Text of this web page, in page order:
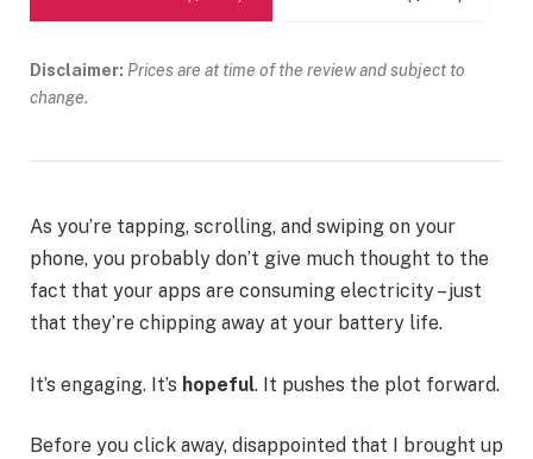
Disclaimer: Prices are at time of the review and subject to
change.
As you’re tapping, scrolling, and swiping on your
phone, you probably don’t give much thought to the
fact that your apps are consuming electricity – just
that they’re chipping away at your battery life.
It’s engaging. It’s hopeful. It pushes the plot forward.
Before you click away, disappointed that I brought up